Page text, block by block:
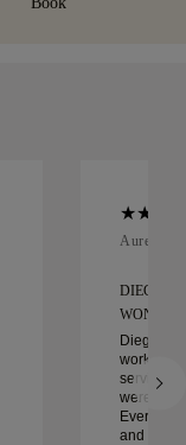
Aurelle in
DIEGO
Diego
work with
service,
were
Every
and